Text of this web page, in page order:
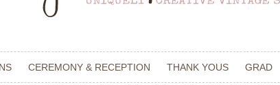
CEREMONY & RECEPTION THANK YOUS GRAD